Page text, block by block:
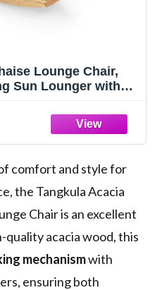
Lounge Chair,
Sun Lounger with
Garden and
comfort and style for
the Tangkula Acacia
Chair is an excellent
acacia wood, this
mechanismwith
ensuring both